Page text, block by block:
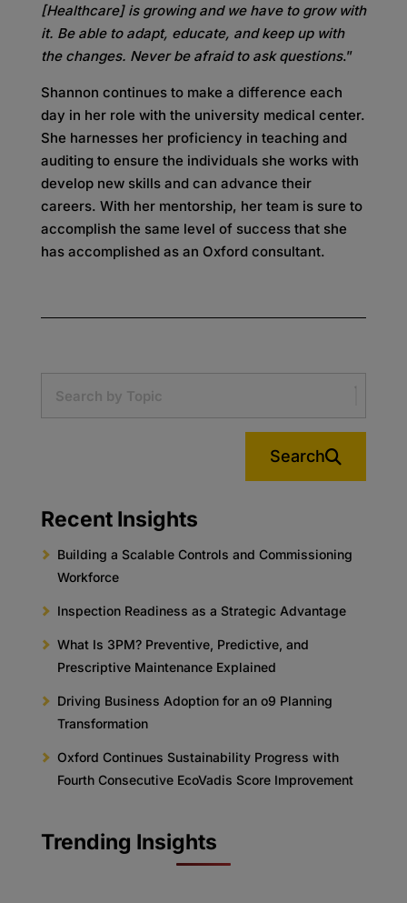
[Healthcare] is growing and we have to grow with
it. Be able to adapt, educate, and keep up with
the changes. Never be afraid to ask questions.”
Shannon continues to make a difference each
day in her role with the university medical center.
She harnesses her proficiency in teaching and
auditing to ensure the individuals she works with
develop new skills and can advance their
careers. With her mentorship, her team is sure to
accomplish the same level of success that she
has accomplished as an Oxford consultant.
Search
Recent Insights
Building a Scalable Controls and Commissioning
Workforce
Inspection Readiness as a Strategic Advantage
What Is 3PM? Preventive, Predictive, and
Prescriptive Maintenance Explained
Driving Business Adoption for an o9 Planning
Transformation
Oxford Continues Sustainability Progress with
Fourth Consecutive EcoVadis Score Improvement
Trending Insights